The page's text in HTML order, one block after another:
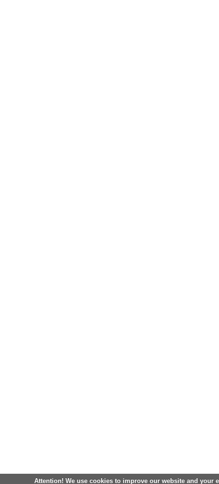
Attention! We use cookies to improve our website and